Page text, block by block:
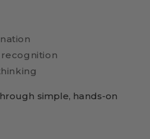
simple, hands-on